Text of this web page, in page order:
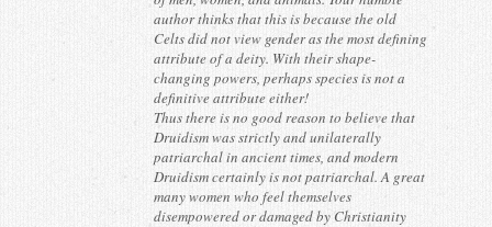
author thinks that this is because the old
Celts did not view gender as the most defining
attribute of a deity. With their shape-
changing powers, perhaps species is not a
definitive attribute either!
Thus there is no good reason to believe that
Druidism was strictly and unilaterally
patriarchal in ancient times, and modern
Druidism certainly is not patriarchal. A great
many women who feel themselves
disempowered or damaged by Christianity